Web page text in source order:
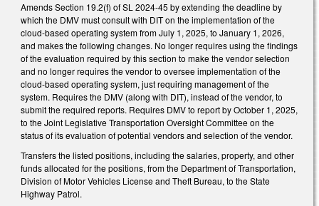
Amends Section 19.2(f) of SL 2024-45 by extending the deadline by
which the DMV must consult with DIT on the implementation of the
cloud-based operating system from July 1, 2025, to January 1, 2026,
and makes the following changes. No longer requires using the findings
of the evaluation required by this section to make the vendor selection
and no longer requires the vendor to oversee implementation of the
cloud-based operating system, just requiring management of the
system. Requires the DMV (along with DIT), instead of the vendor, to
submit the required reports. Requires DMV to report by October 1, 2025,
to the Joint Legislative Transportation Oversight Committee on the
status of its evaluation of potential vendors and selection of the vendor.
Transfers the listed positions, including the salaries, property, and other
funds allocated for the positions, from the Department of Transportation,
Division of Motor Vehicles License and Theft Bureau, to the State
Highway Patrol.